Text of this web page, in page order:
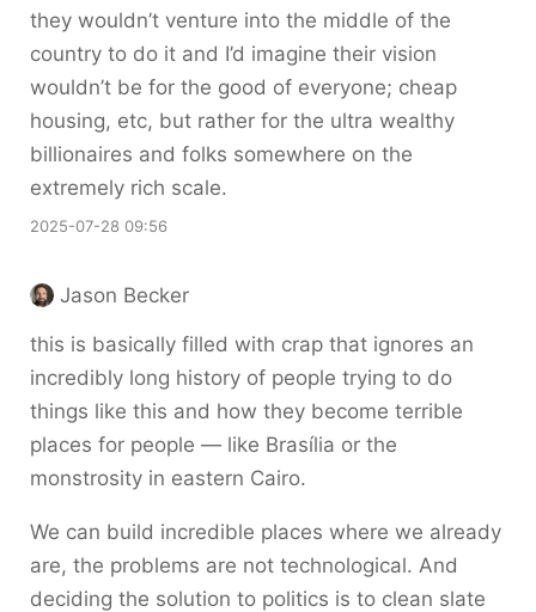
they wouldn’t venture into the middle of the
country to do it and I’d imagine their vision
wouldn’t be for the good of everyone; cheap
housing, etc, but rather for the ultra wealthy
billionaires and folks somewhere on the
extremely rich scale.
2025-07-28 09:56
Jason Becker
this is basically filled with crap that ignores an
incredibly long history of people trying to do
things like this and how they become terrible
places for people — like Brasília or the
monstrosity in eastern Cairo.
We can build incredible places where we already
are, the problems are not technological. And
deciding the solution to politics is to clean slate